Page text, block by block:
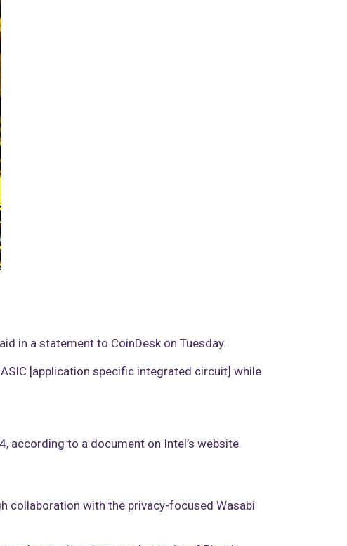
in a statement to CoinDesk on Tuesday.
[application specific integrated circuit] while
according to a document on Intel’s website.
collaboration with the privacy-focused Wasabi